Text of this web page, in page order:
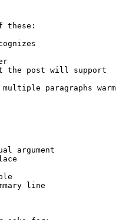
these:
the post will support
paragraphs
argument
line